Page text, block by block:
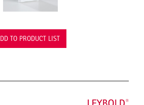
TO PRODUCT LIST